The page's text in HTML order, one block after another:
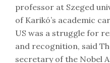
professor at Szeged
of Karikó’s academic
US was a struggle for
and recognition, said
secretary of the Nobel